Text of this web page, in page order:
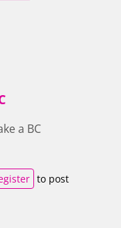
a BC
to post